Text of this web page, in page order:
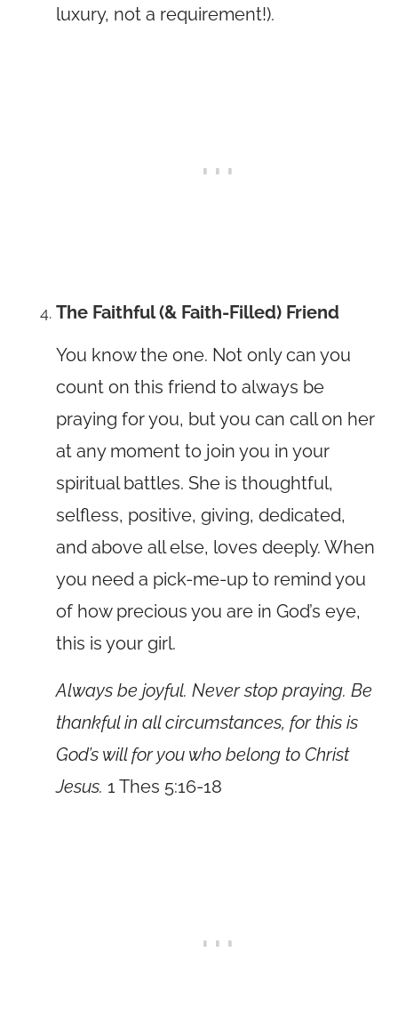
luxury, not a requirement!).
The Faithful (& Faith-Filled) Friend
You know the one. Not only can you
count on this friend to always be
praying for you, but you can call on her
at any moment to join you in your
spiritual battles. She is thoughtful,
selfless, positive, giving, dedicated,
and above all else, loves deeply. When
you need a pick-me-up to remind you
of how precious you are in God’s eye,
this is your girl.
Always be joyful. Never stop praying. Be
thankful in all circumstances, for this is
God’s will for you who belong to Christ
Jesus. 1 Thes 5:16-18